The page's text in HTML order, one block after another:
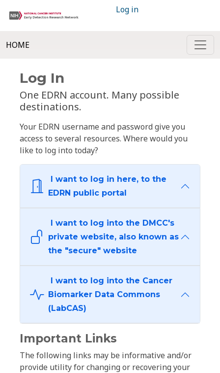
Log in
HOME
Log In
One EDRN account. Many possible
destinations.
Your EDRN username and password give you
access to several resources. Where would you
like to log into today?
I want to log in here, to the
EDRN public portal
I want to log into the DMCC's
private website, also known as
the "secure" website
I want to log into the Cancer
Biomarker Data Commons
(LabCAS)
Important Links
The following links may be informative and/or
provide utility for changing or recovering your